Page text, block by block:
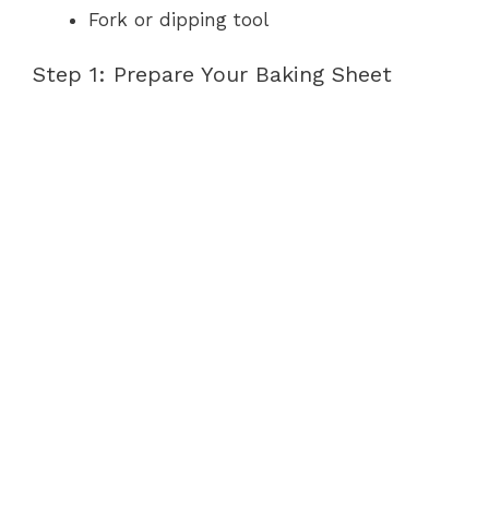
Fork or dipping tool
Step 1: Prepare Your Baking Sheet